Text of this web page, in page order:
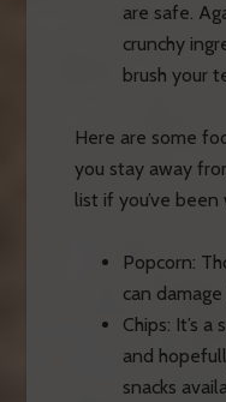
are safe.
crunchy
brush your
Here are some
you stay away
list if you’ve
Popcorn:
can damage
Chips: It’s
and
snacks